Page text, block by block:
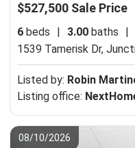
$527,500 Sale Price
6 beds 3.00 baths
1539 Tamerisk Dr,
Listed by: Robin
Listing office:
08/10/2026